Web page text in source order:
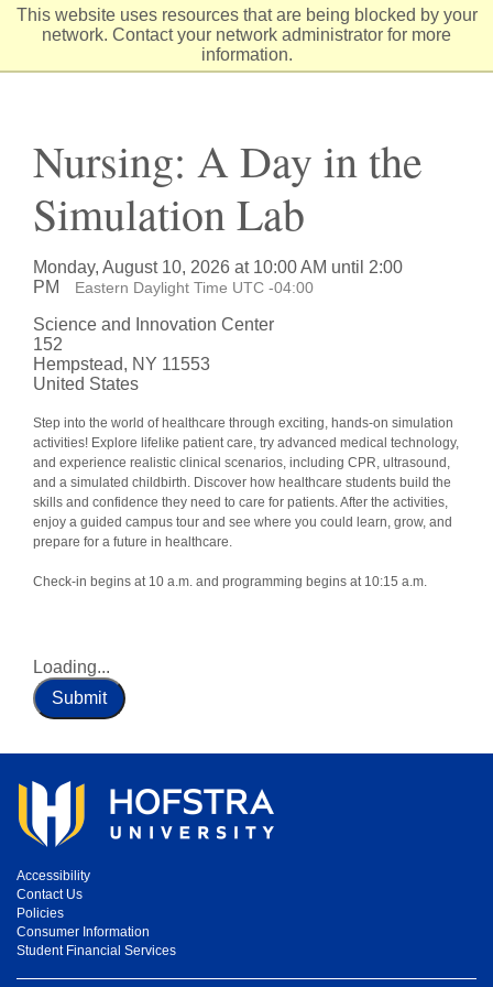
This website uses resources that are being blocked by your
network. Contact your network administrator for more
information.
Skip
Nursing: A Day in the
Simulation Lab
Monday, August 10, 2026 at 10:00 AM until 2:00
PM
Eastern Daylight Time UTC -04:00
Science and Innovation Center
152
Hempstead, NY 11553
United States
Step into the world of healthcare through exciting, hands-on simulation
activities! Explore lifelike patient care, try advanced medical technology,
and experience realistic clinical scenarios, including CPR, ultrasound,
and a simulated childbirth. Discover how healthcare students build the
skills and confidence they need to care for patients. After the activities,
enjoy a guided campus tour and see where you could learn, grow, and
prepare for a future in healthcare.
Check-in begins at 10 a.m. and programming begins at 10:15 a.m.
Loading...
Submit
Accessibility
Contact Us
Policies
Consumer Information
Student Financial Services